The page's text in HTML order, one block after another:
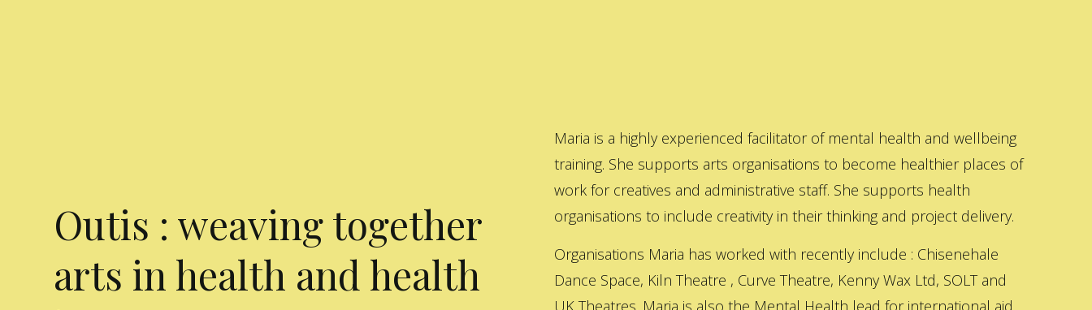
Outis : weaving together
arts in health and health
Maria is a highly experienced facilitator of mental health and wellbeing
training. She supports arts organisations to become healthier places of
work for creatives and administrative staff. She supports health
organisations to include creativity in their thinking and project delivery.
Organisations Maria has worked with recently include : Chisenehale
Dance Space, Kiln Theatre , Curve Theatre, Kenny Wax Ltd, SOLT and
UK Theatres. Maria is also the Mental Health lead for international aid